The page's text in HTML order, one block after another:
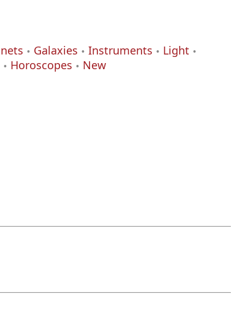
Galaxies Instruments
Light
Horoscopes New